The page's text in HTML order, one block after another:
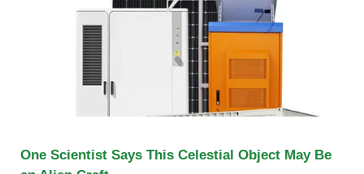
One Scientist Says This Celestial Object May Be